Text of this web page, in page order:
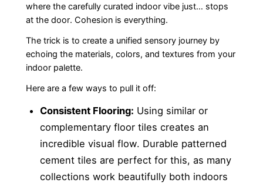
where the carefully curated indoor vibe just… stops
at the door. Cohesion is everything.
The trick is to create a unified sensory journey by
echoing the materials, colors, and textures from your
indoor palette.
Here are a few ways to pull it off:
Consistent Flooring: Using similar or
complementary floor tiles creates an
incredible visual flow. Durable patterned
cement tiles are perfect for this, as many
collections work beautifully both indoors